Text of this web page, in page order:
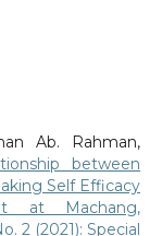
Ab. Rahman,
between
Self Efficacy
at Machang,
2 (2021): Special